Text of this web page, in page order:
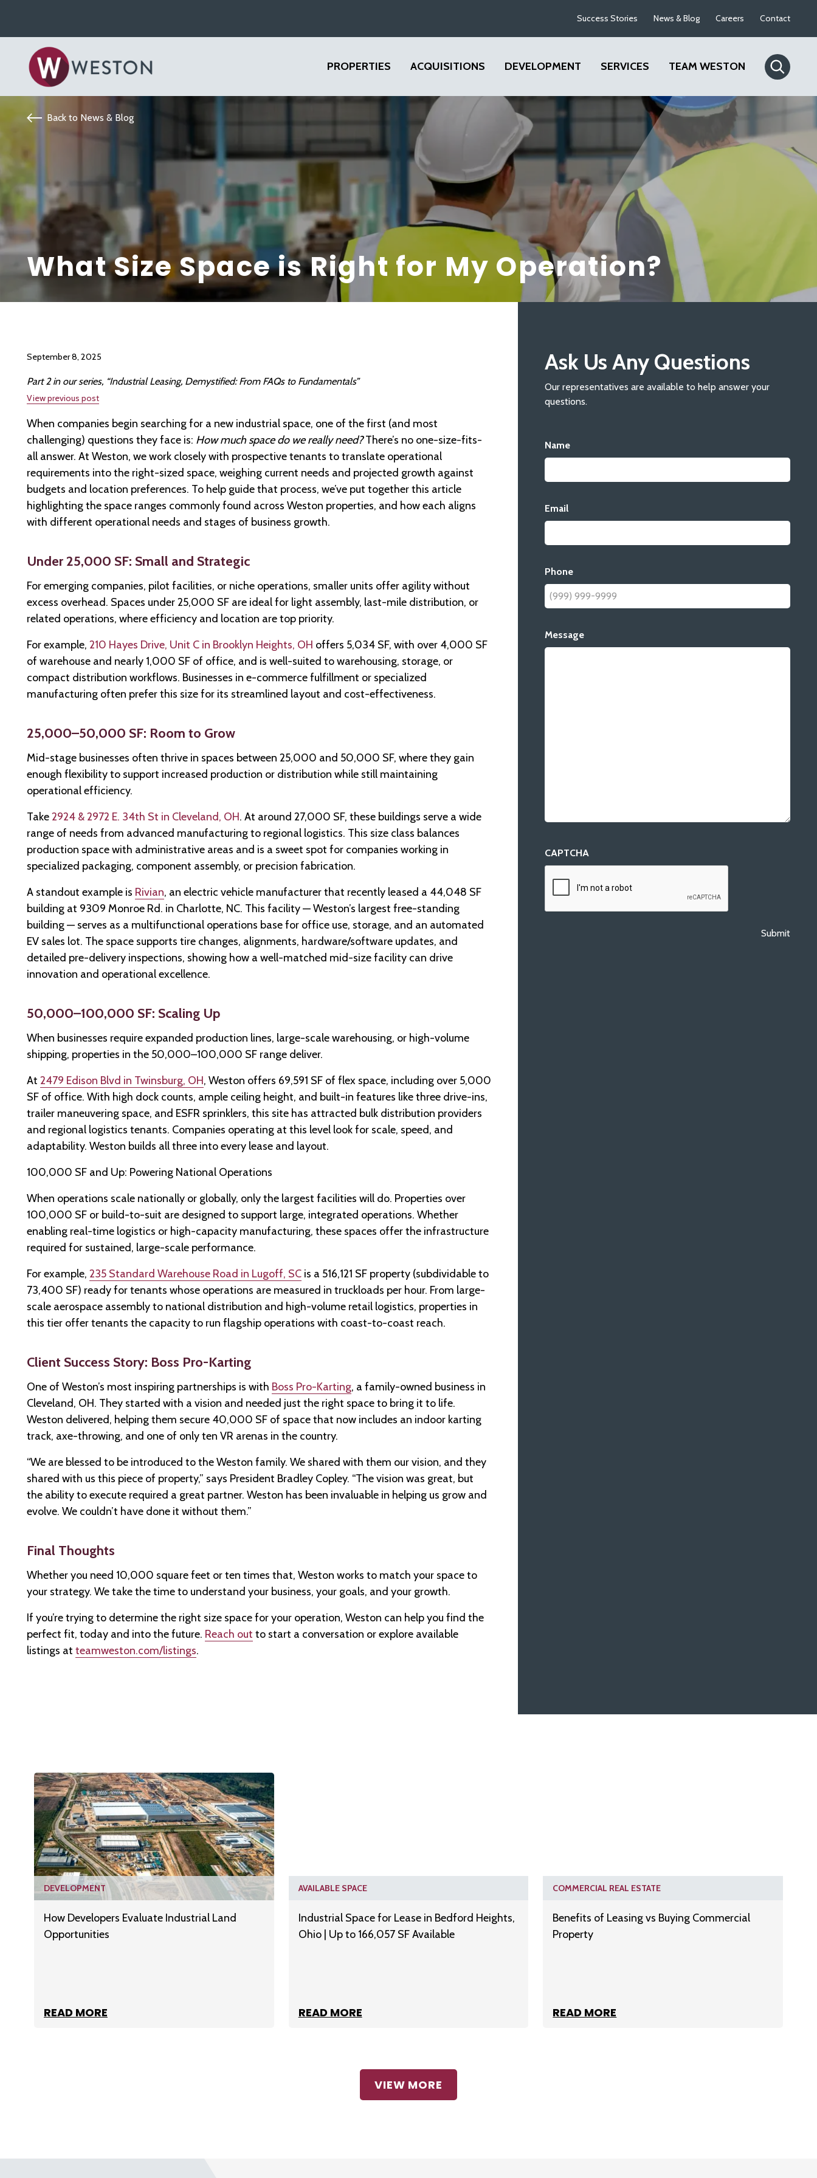
Success Stories News & Blog Careers Contact
PROPERTIES ACQUISITIONS DEVELOPMENT SERVICES TEAM WESTON
Back to News & Blog
What Size Space is Right for My Operation?
September 8, 2025
Part 2 in our series, “Industrial Leasing, Demystified: From FAQs to Fundamentals”
View previous post
When companies begin searching for a new industrial space, one of the first (and most
challenging) questions they face is: How much space do we really need?There’s no one-size-fits-
all answer. At Weston, we work closely with prospective tenants to translate operational
requirements into the right-sized space, weighing current needs and projected growth against
budgets and location preferences. To help guide that process, we’ve put together this article
highlighting the space ranges commonly found across Weston properties, and how each aligns
with different operational needs and stages of business growth.
Under 25,000 SF: Small and Strategic
For emerging companies, pilot facilities, or niche operations, smaller units offer agility without
excess overhead. Spaces under 25,000 SF are ideal for light assembly, last-mile distribution, or
related operations, where efficiency and location are top priority.
For example, 210 Hayes Drive, Unit C in Brooklyn Heights, OH offers 5,034 SF, with over 4,000 SF
of warehouse and nearly 1,000 SF of office, and is well-suited to warehousing, storage, or
compact distribution workflows. Businesses in e-commerce fulfillment or specialized
manufacturing often prefer this size for its streamlined layout and cost-effectiveness.
25,000–50,000 SF: Room to Grow
Mid-stage businesses often thrive in spaces between 25,000 and 50,000 SF, where they gain
enough flexibility to support increased production or distribution while still maintaining
operational efficiency.
Take2924 & 2972 E. 34th St in Cleveland, OH. At around 27,000 SF, these buildings serve a wide
range of needs from advanced manufacturing to regional logistics. This size class balances
production space with administrative areas and is a sweet spot for companies working in
specialized packaging, component assembly, or precision fabrication.
A standout example is Rivian, an electric vehicle manufacturer that recently leased a 44,048 SF
building at 9309 Monroe Rd. in Charlotte, NC. This facility — Weston’s largest free-standing
building — serves as a multifunctional operations base for office use, storage, and an automated
EV sales lot. The space supports tire changes, alignments, hardware/software updates, and
detailed pre-delivery inspections, showing how a well-matched mid-size facility can drive
innovation and operational excellence.
50,000–100,000 SF: Scaling Up
When businesses require expanded production lines, large-scale warehousing, or high-volume
shipping, properties in the 50,000–100,000 SF range deliver.
At 2479 Edison Blvd in Twinsburg, OH, Weston offers 69,591 SF of flex space, including over 5,000
SF of office. With high dock counts, ample ceiling height, and built-in features like three drive-ins,
trailer maneuvering space, and ESFR sprinklers, this site has attracted bulk distribution providers
and regional logistics tenants. Companies operating at this level look for scale, speed, and
adaptability. Weston builds all three into every lease and layout.
100,000 SF and Up: Powering National Operations
When operations scale nationally or globally, only the largest facilities will do. Properties over
100,000 SF or build-to-suit are designed to support large, integrated operations. Whether
enabling real-time logistics or high-capacity manufacturing, these spaces offer the infrastructure
required for sustained, large-scale performance.
For example, 235 Standard Warehouse Road in Lugoff, SC is a 516,121 SF property (subdividable to
73,400 SF) ready for tenants whose operations are measured in truckloads per hour. From large-
scale aerospace assembly to national distribution and high-volume retail logistics, properties in
this tier offer tenants the capacity to run flagship operations with coast-to-coast reach.
Client Success Story: Boss Pro-Karting
One of Weston’s most inspiring partnerships is with Boss Pro-Karting, a family-owned business in
Cleveland, OH. They started with a vision and needed just the right space to bring it to life.
Weston delivered, helping them secure 40,000 SF of space that now includes an indoor karting
track, axe-throwing, and one of only ten VR arenas in the country.
“We are blessed to be introduced to the Weston family. We shared with them our vision, and they
shared with us this piece of property,” says President Bradley Copley. “The vision was great, but
the ability to execute required a great partner. Weston has been invaluable in helping us grow and
evolve. We couldn’t have done it without them.”
Final Thoughts
Whether you need 10,000 square feet or ten times that, Weston works to match your space to
your strategy. We take the time to understand your business, your goals, and your growth.
If you’re trying to determine the right size space for your operation, Weston can help you find the
perfect fit, today and into the future. Reach out to start a conversation or explore available
listings at teamweston.com/listings.
Ask Us Any Questions
Our representatives are available to help answer your
questions.
Name
Email
Phone
Message
CAPTCHA
Submit
DEVELOPMENT
How Developers Evaluate Industrial Land
Opportunities
READ MORE
AVAILABLE SPACE
Industrial Space for Lease in Bedford Heights,
Ohio | Up to 166,057 SF Available
READ MORE
COMMERCIAL REAL ESTATE
Benefits of Leasing vs Buying Commercial
Property
READ MORE
VIEW MORE